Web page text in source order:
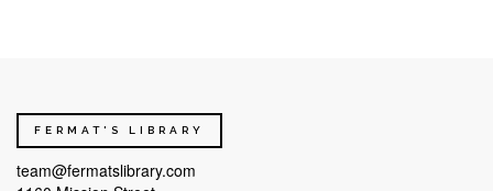
FERMAT'S LIBRARY
team@fermatslibrary.com